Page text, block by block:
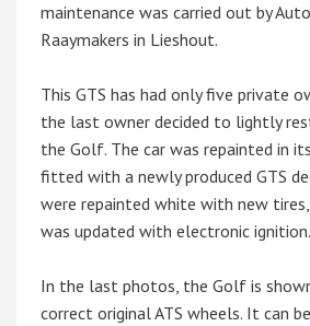
maintenance was carried out by
Raaymakers in Lieshout.
This GTS has had only five private
the last owner decided to lightly
the Golf. The car was repainted in
fitted with a newly produced GTS
were repainted white with new
was updated with electronic ignition.
In the last photos, the Golf is
correct original ATS wheels. It can